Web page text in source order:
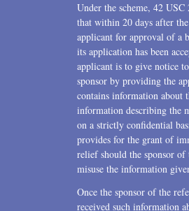
Under the scheme, 42
that within 20 days after
applicant for approval of a
its application has been
applicant is to give notice
sponsor by providing the
contains information about
information describing the
on a strictly confidential
provides for the grant of
relief should the sponsor of
misuse the information
Once the sponsor of the
received such information